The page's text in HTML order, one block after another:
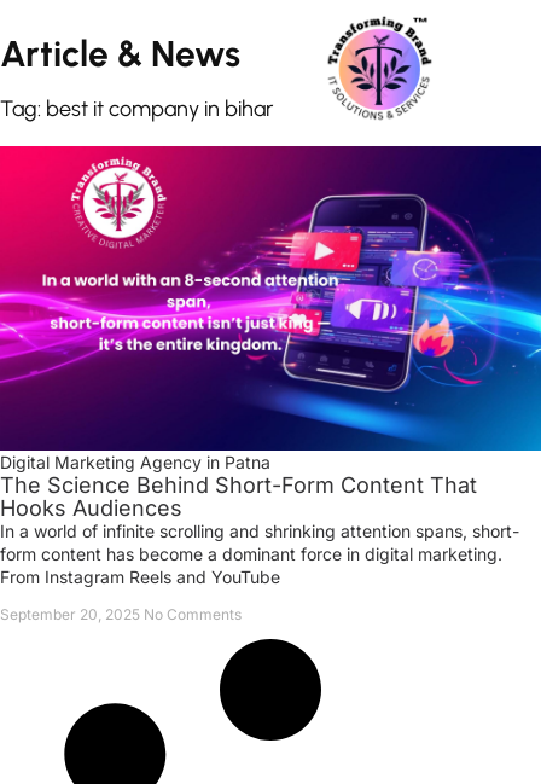
Article & News
Tag: best it company in bihar
Digital Marketing Agency in Patna
The Science Behind Short-Form Content That
Hooks Audiences
In a world of infinite scrolling and shrinking attention spans, short-
form content has become a dominant force in digital marketing.
From Instagram Reels and YouTube
September 20, 2025 No Comments